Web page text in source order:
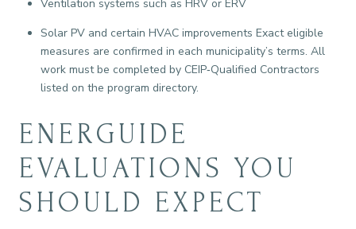
Ventilation systems such as HRV or ERV
Solar PV and certain HVAC improvements Exact eligible
measures are confirmed in each municipality’s terms. All
work must be completed by CEIP‑Qualified Contractors
listed on the program directory.
ENERGUIDE
EVALUATIONS YOU
SHOULD EXPECT